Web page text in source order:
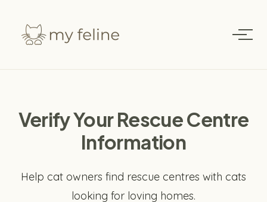
Verify Your Rescue Centre
Information
Help cat owners find rescue centres with cats
looking for loving homes.